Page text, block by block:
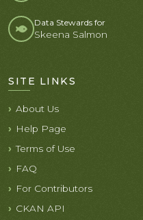
Data Stewards for
Skeena Salmon
SITE LINKS
About Us
Help Page
Terms of Use
FAQ
For Contributors
CKAN API